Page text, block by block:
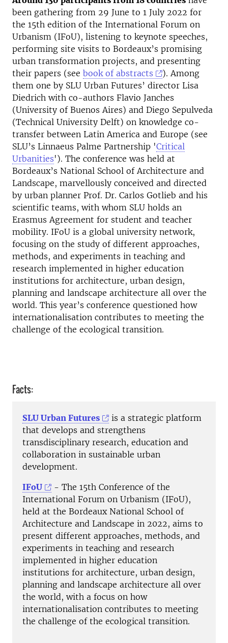
been gathering from 29 June to 1 July 2022 for
the 15th edition of the International Forum on
Urbanism (IFoU), listening to keynote speeches,
performing site visits to Bordeaux’s promising
urban transformation projects, and presenting
their papers (see book of abstracts
). Among
them one by SLU Urban Futures’ director Lisa
Diedrich with co-authors Flavio Janches
(University of Buenos Aires) and Diego Sepulveda
(Technical University Delft) on knowledge co-
transfer between Latin America and Europe (see
SLU’s Linnaeus Palme Partnership 'Critical
Urbanities'). The conference was held at
Bordeaux’s National School of Architecture and
Landscape, marvellously conceived and directed
by urban planner Prof. Dr. Carlos Gotlieb and his
scientific teams, with whom SLU holds an
Erasmus Agreement for student and teacher
mobility. IFoU is a global university network,
focusing on the study of different approaches,
methods, and experiments in teaching and
research implemented in higher education
institutions for architecture, urban design,
planning and landscape architecture all over the
world. This year’s conference questioned how
internationalisation contributes to meeting the
challenge of the ecological transition.
Facts:
SLU Urban Futures
is a strategic platform
that develops and strengthens
transdisciplinary research, education and
collaboration in sustainable urban
development.
IFoU
- The 15th Conference of the
International Forum on Urbanism (IFoU),
held at the Bordeaux National School of
Architecture and Landscape in 2022, aims to
present different approaches, methods, and
experiments in teaching and research
implemented in higher education
institutions for architecture, urban design,
planning and landscape architecture all over
the world, with a focus on how
internationalisation contributes to meeting
the challenge of the ecological transition.